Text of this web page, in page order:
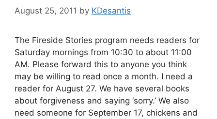
August 25, 2011 by KDesantis
The Fireside Stories program needs readers for
Saturday mornings from 10:30 to about 11:00
AM. Please forward this to anyone you think
may be willing to read once a month. I need a
reader for August 27. We have several books
about forgiveness and saying ‘sorry.’ We also
need someone for September 17, chickens and